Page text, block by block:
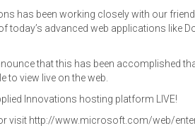
has been working closely with our
today’s advanced web applications like
that this has been accomplished
to view live on the web.
Innovations hosting platform LIVE!
visit http://www.microsoft.com/web/